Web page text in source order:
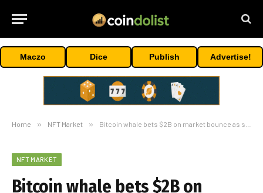
Maczo Dice Publish Advertise!
Home » NFT Market » Bitcoin whale bets $2B on market bounce as smart money accumulates
NFT MARKET
Bitcoin whale bets $2B on